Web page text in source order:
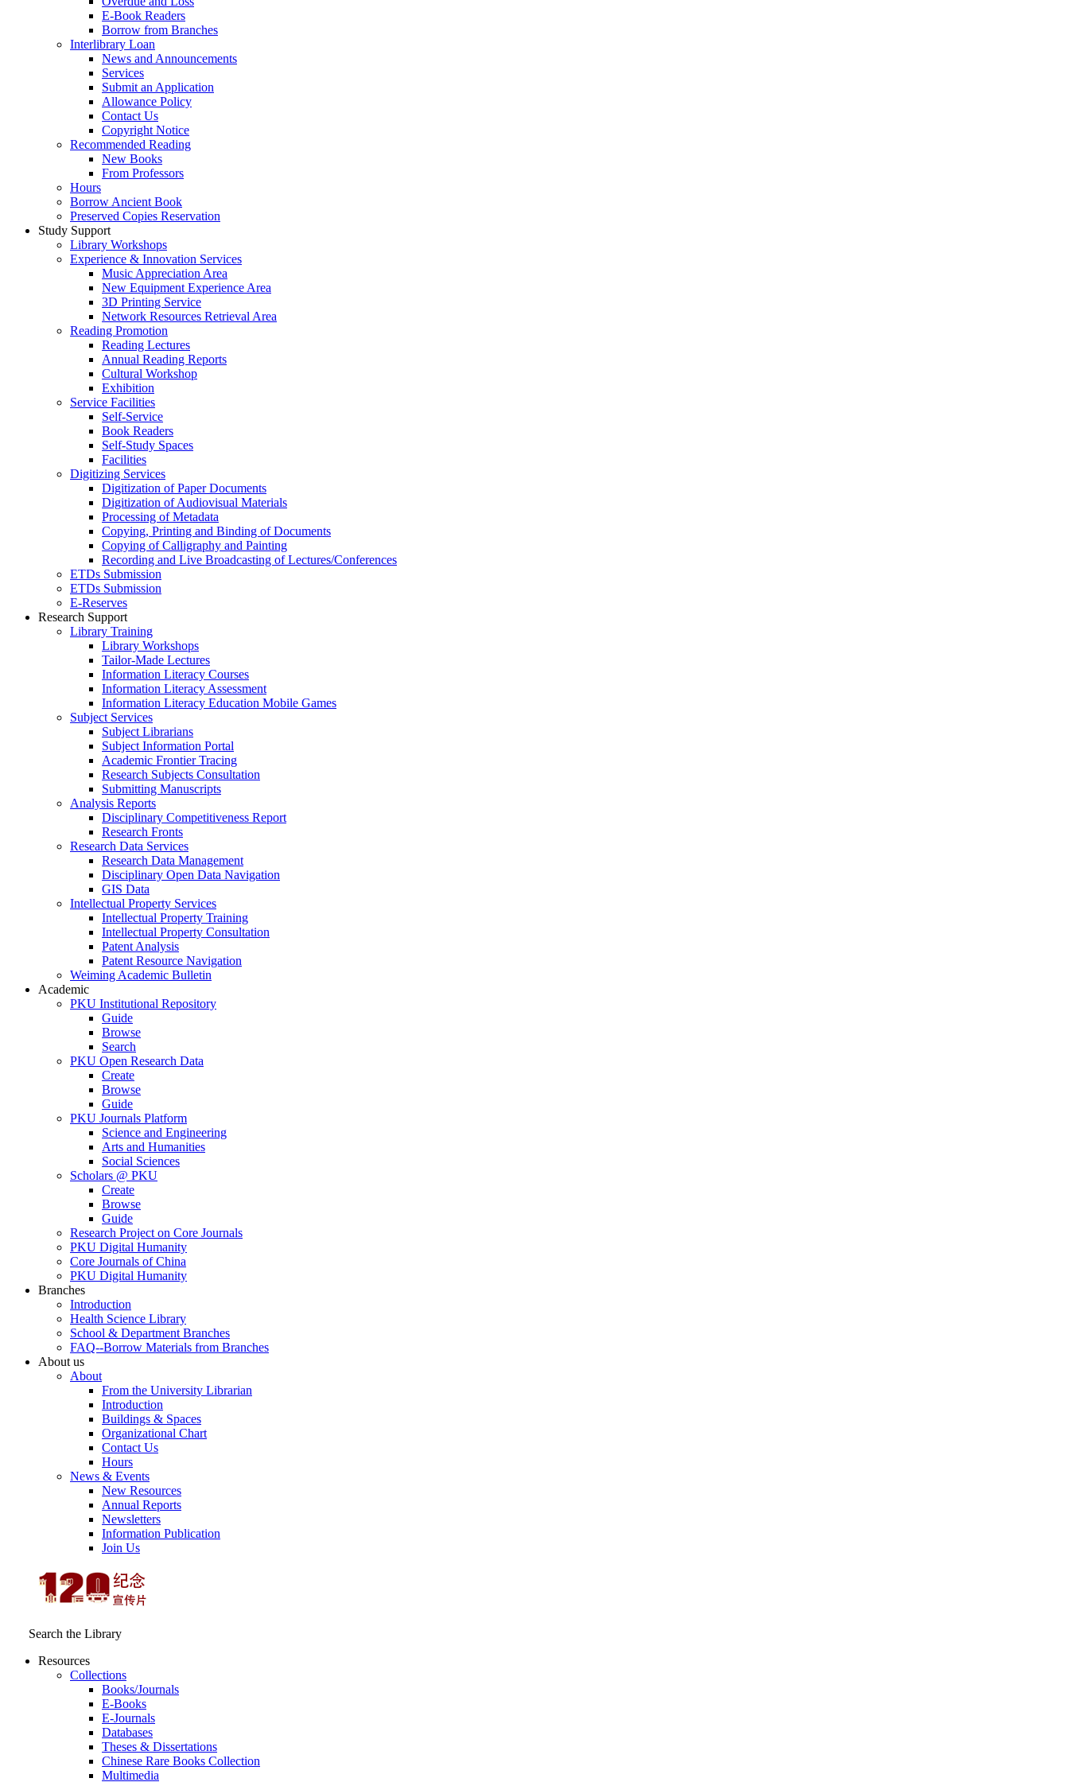
E-Book Readers
Borrow from Branches
Interlibrary Loan
News and Announcements
Services
Submit an Application
Allowance Policy
Contact Us
Copyright Notice
Recommended Reading
New Books
From Professors
Hours
Borrow Ancient Book
Preserved Copies Reservation
Study Support
Library Workshops
Experience & Innovation Services
Music Appreciation Area
New Equipment Experience Area
3D Printing Service
Network Resources Retrieval Area
Reading Promotion
Reading Lectures
Annual Reading Reports
Cultural Workshop
Exhibition
Service Facilities
Self-Service
Book Readers
Self-Study Spaces
Facilities
Digitizing Services
Digitization of Paper Documents
Digitization of Audiovisual Materials
Processing of Metadata
Copying, Printing and Binding of Documents
Copying of Calligraphy and Painting
Recording and Live Broadcasting of Lectures/Conferences
ETDs Submission
ETDs Submission
E‑Reserves
Research Support
Library Training
Library Workshops
Tailor-Made Lectures
Information Literacy Courses
Information Literacy Assessment
Information Literacy Education Mobile Games
Subject Services
Subject Librarians
Subject Information Portal
Academic Frontier Tracing
Research Subjects Consultation
Submitting Manuscripts
Analysis Reports
Disciplinary Competitiveness Report
Research Fronts
Research Data Services
Research Data Management
Disciplinary Open Data Navigation
GIS Data
Intellectual Property Services
Intellectual Property Training
Intellectual Property Consultation
Patent Analysis
Patent Resource Navigation
Weiming Academic Bulletin
Academic
PKU Institutional Repository
Guide
Browse
Search
PKU Open Research Data
Create
Browse
Guide
PKU Journals Platform
Science and Engineering
Arts and Humanities
Social Sciences
Scholars @ PKU
Create
Browse
Guide
Research Project on Core Journals
PKU Digital Humanity
Core Journals of China
PKU Digital Humanity
Branches
Introduction
Health Science Library
School & Department Branches
FAQ--Borrow Materials from Branches
About us
About
From the University Librarian
Introduction
Buildings & Spaces
Organizational Chart
Contact Us
Hours
News & Events
New Resources
Annual Reports
Newsletters
Information Publication
Join Us
Search the Library
Resources
Collections
Books/Journals
E-Books
E‑Journals
Databases
Theses & Dissertations
Chinese Rare Books Collection
Multimedia